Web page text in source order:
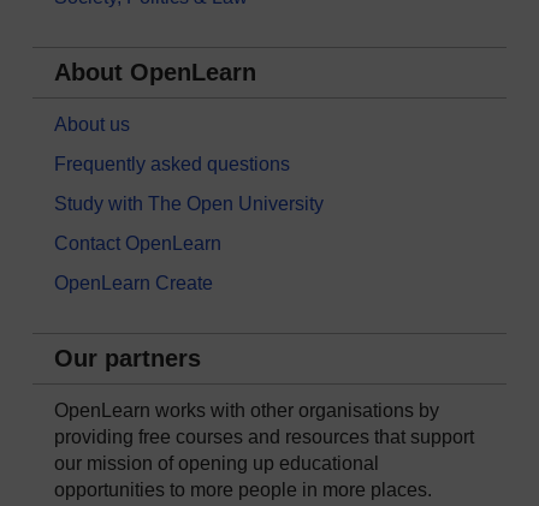
About OpenLearn
About us
Frequently asked questions
Study with The Open University
Contact OpenLearn
OpenLearn Create
Our partners
OpenLearn works with other organisations by
providing free courses and resources that support
our mission of opening up educational
opportunities to more people in more places.